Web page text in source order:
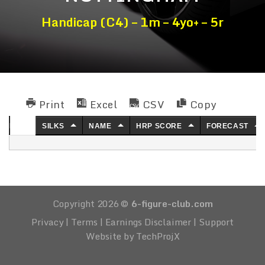
Handicap (C4) – 1m – 4yo+ – 5r
Print Excel CSV Copy
SILKS NAME HRP SCORE FORECAST
Copyright 2026 © 6-figure-club.com
Privacy| Terms | Earnings Disclaimer| Support
Website by TechProjX